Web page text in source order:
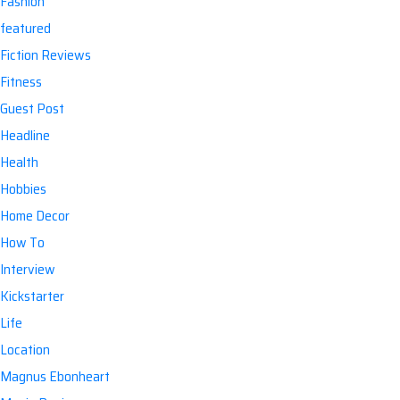
featured
Fiction Reviews
Fitness
Guest Post
Headline
Health
Hobbies
Home Decor
How To
Interview
Kickstarter
Life
Location
Magnus Ebonheart